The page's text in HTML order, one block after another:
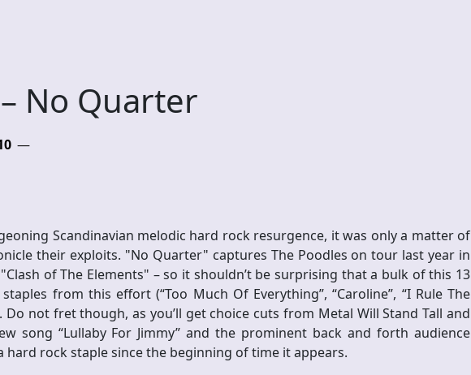
– No Quarter
Scandinavian melodic hard rock resurgence, it was only a matter of
their exploits. "No Quarter" captures The Poodles on tour last year in
of The Elements" – so it shouldn’t be surprising that a bulk of this 13
from this effort (“Too Much Of Everything”, “Caroline”, “I Rule The
not fret though, as you’ll get choice cuts from Metal Will Stand Tall and
song “Lullaby For Jimmy” and the prominent back and forth audience
rock staple since the beginning of time it appears.